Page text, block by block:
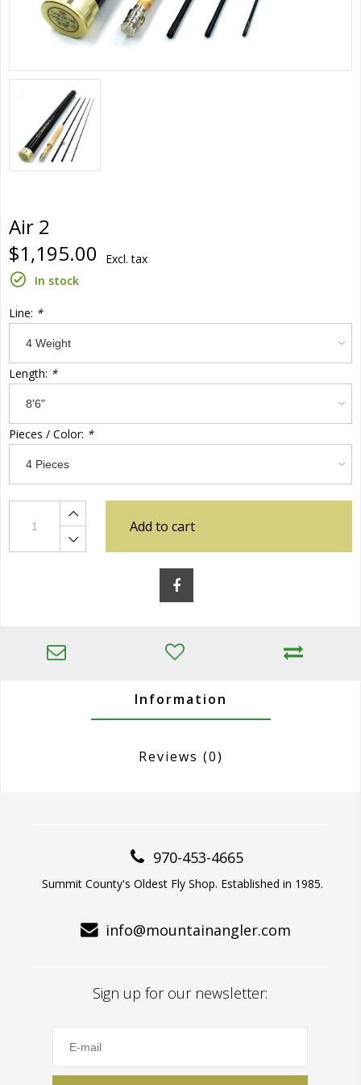
Air 2
$1,195.00
Excl. tax
In stock
Line: *
Length: *
Pieces / Color: *
Add to cart
Information
Reviews (0)
970-453-4665
Summit County's Oldest Fly Shop. Established in 1985.
info@mountainangler.com
Sign up for our newsletter: